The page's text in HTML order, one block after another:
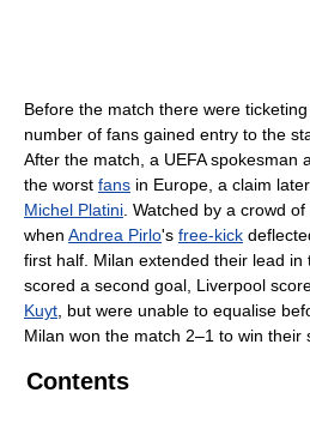
Before the match there were
number of fans gained entry to the
After the match, a UEFA spokesman
the worst fans in Europe, a claim
Michel Platini . Watched by a crowd
when Andrea Pirlo's free-kick
first half. Milan extended their lead
scored a second goal, Liverpool
Kuyt , but were unable to equalise
Milan won the match 2–1 to win their
Contents